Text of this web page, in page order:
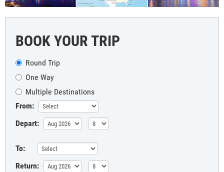
BOOK YOUR TRIP
Round Trip
One Way
Multiple Destinations
From:
Depart:
To:
Return: